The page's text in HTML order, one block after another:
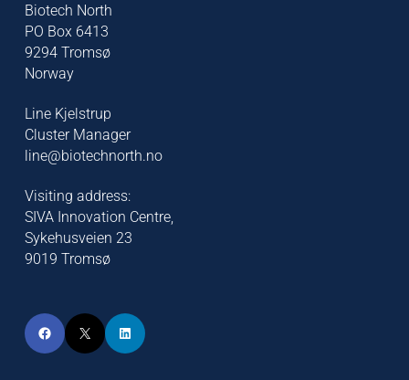
Biotech North
PO Box 6413
9294 Tromsø
Norway
Line Kjelstrup
Cluster Manager
line@biotechnorth.no
Visiting address:
SIVA Innovation Centre,
Sykehusveien 23
9019 Tromsø